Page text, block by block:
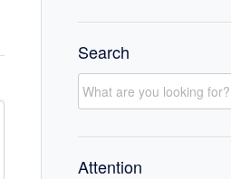
Search
Attention